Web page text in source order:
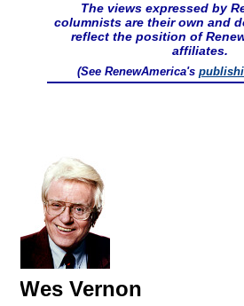
The views expressed by
columnists are their own and
reflect the position of
affiliates.
(See RenewAmerica's
Wes Vernon